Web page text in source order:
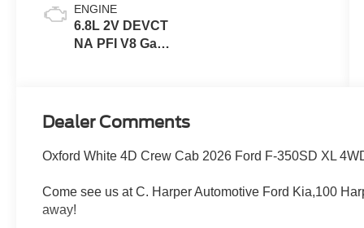
ENGINE
6.8L 2V DEVCT
NA PFI V8 Gas
Dealer Comments
Oxford White 4D Crew Cab 2026 Ford F-350SD XL
Come see us at C. Harper Automotive Ford Kia,100
away!